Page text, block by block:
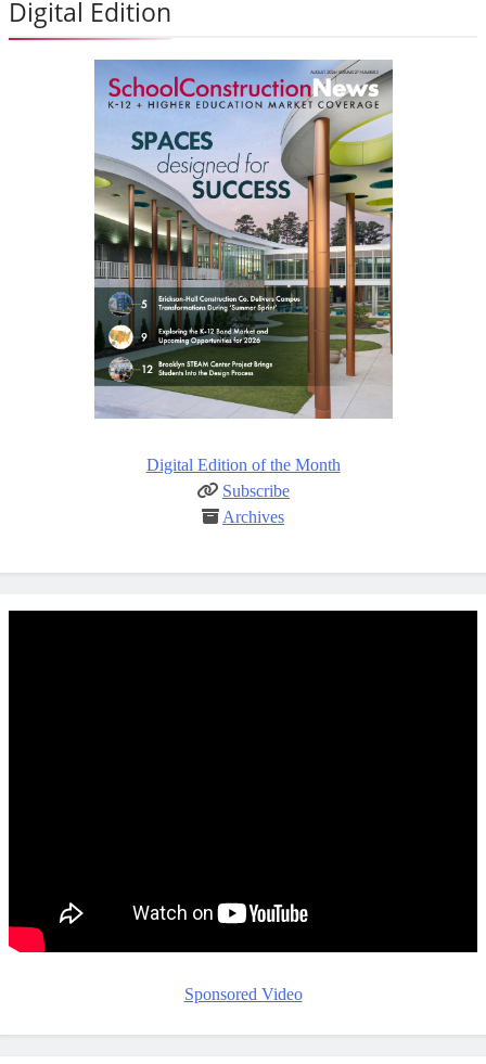
Digital Edition
Digital Edition of the Month
Subscribe
Archives
Sponsored Video